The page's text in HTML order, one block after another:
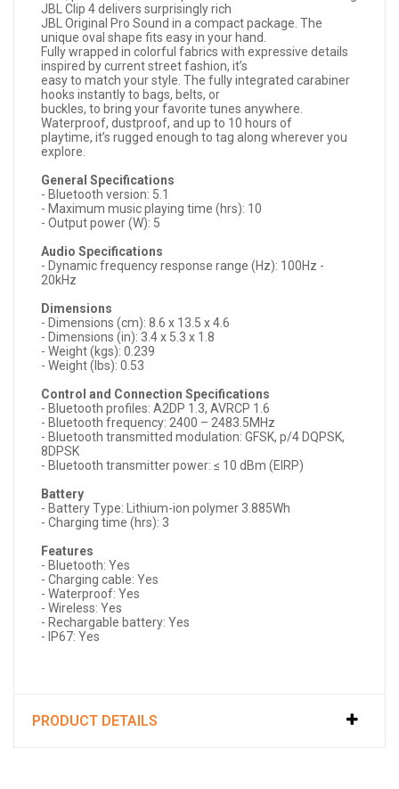
JBL Clip 4 delivers surprisingly rich
JBL Original Pro Sound in a compact package. The
unique oval shape fits easy in your hand.
Fully wrapped in colorful fabrics with expressive details
inspired by current street fashion, it’s
easy to match your style. The fully integrated carabiner
hooks instantly to bags, belts, or
buckles, to bring your favorite tunes anywhere.
Waterproof, dustproof, and up to 10 hours of
playtime, it’s rugged enough to tag along wherever you
explore.
General Specifications
- Bluetooth version: 5.1
- Maximum music playing time (hrs): 10
- Output power (W): 5
Audio Specifications
- Dynamic frequency response range (Hz): 100Hz -
20kHz
Dimensions
- Dimensions (cm): 8.6 x 13.5 x 4.6
- Dimensions (in): 3.4 x 5.3 x 1.8
- Weight (kgs): 0.239
- Weight (lbs): 0.53
Control and Connection Specifications
- Bluetooth profiles: A2DP 1.3, AVRCP 1.6
- Bluetooth frequency: 2400 – 2483.5MHz
- Bluetooth transmitted modulation: GFSK, p/4 DQPSK,
8DPSK
- Bluetooth transmitter power: ≤ 10 dBm (EIRP)
Battery
- Battery Type: Lithium-ion polymer 3.885Wh
- Charging time (hrs): 3
Features
- Bluetooth: Yes
- Charging cable: Yes
- Waterproof: Yes
- Wireless: Yes
- Rechargable battery: Yes
- IP67: Yes
PRODUCT DETAILS